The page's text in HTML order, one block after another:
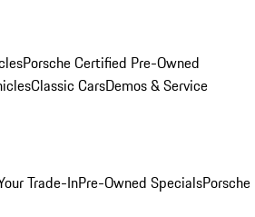
Porsche Certified Pre-Owned
Classic CarsDemos & Service
Trade-InPre-Owned SpecialsPorsche